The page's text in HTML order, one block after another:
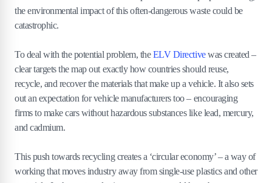
the environmental impact of this often-dangerous waste could be
catastrophic.
To deal with the potential problem, theELV Directivewas created –
clear targets the map out exactly how countries should reuse,
recycle, and recover the materials that make up a vehicle. It also sets
out an expectation for vehicle manufacturers too – encouraging
firms to make cars without hazardous substances like lead, mercury,
and cadmium.
This push towards recycling creates a ‘circular economy’ – a way of
working that moves industry away from single-use plastics and other